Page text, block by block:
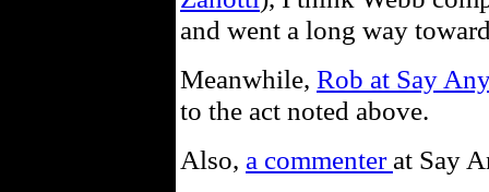
and went a long way
Meanwhile, Rob at Say
to the act noted above.
Also, a commenter at Say